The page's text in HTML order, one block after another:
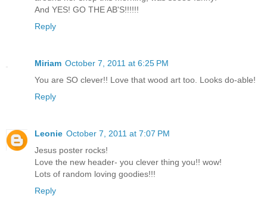
And YES! GO THE AB'S!!!!!!
Reply
Miriam October 7, 2011 at 6:25 PM
You are SO clever!! Love that wood art too. Looks do-able!
Reply
Leonie October 7, 2011 at 7:07 PM
Jesus poster rocks!
Love the new header- you clever thing you!! wow!
Lots of random loving goodies!!!
Reply